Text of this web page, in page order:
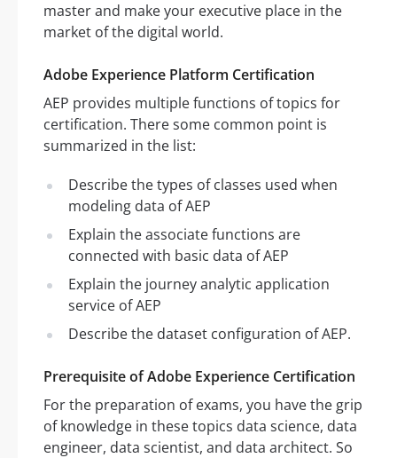
master and make your executive place in the
market of the digital world.
Adobe Experience Platform Certification
AEP provides multiple functions of topics for
certification. There some common point is
summarized in the list:
Describe the types of classes used when
modeling data of AEP
Explain the associate functions are
connected with basic data of AEP
Explain the journey analytic application
service of AEP
Describe the dataset configuration of AEP.
Prerequisite of Adobe Experience Certification
For the preparation of exams, you have the grip
of knowledge in these topics data science, data
engineer, data scientist, and data architect. So